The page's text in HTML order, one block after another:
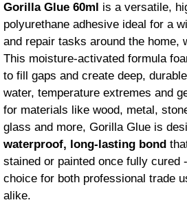
Gorilla Glue 60ml is a versatile,
polyurethane adhesive ideal for a
and repair tasks around the home,
This moisture-activated formula
to fill gaps and create deep,
water, temperature extremes and
for materials like wood, metal,
glass and more, Gorilla Glue is
waterproof, long-lasting bond
stained or painted once fully cured
choice for both professional trade
alike.